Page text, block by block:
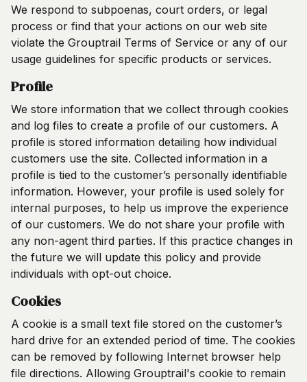
We respond to subpoenas, court orders, or legal
process or find that your actions on our web site
violate the Grouptrail Terms of Service or any of our
usage guidelines for specific products or services.
Profile
We store information that we collect through cookies
and log files to create a profile of our customers. A
profile is stored information detailing how individual
customers use the site. Collected information in a
profile is tied to the customer’s personally identifiable
information. However, your profile is used solely for
internal purposes, to help us improve the experience
of our customers. We do not share your profile with
any non-agent third parties. If this practice changes in
the future we will update this policy and provide
individuals with opt-out choice.
Cookies
A cookie is a small text file stored on the customer’s
hard drive for an extended period of time. The cookies
can be removed by following Internet browser help
file directions. Allowing Grouptrail's cookie to remain